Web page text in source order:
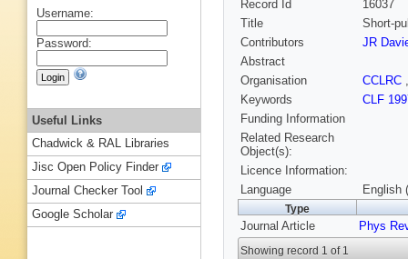
Record Id
16037
Title
Short-
Contributors
JR
Abstract
Organisation
CCLRC
Keywords
CLF
Funding Information
Related Research
Object(s):
Licence Information:
Language
English
Type
Journal Article Phys
Showing record 1 of 1
Username:
Password:
Useful Links
Chadwick & RAL Libraries
Jisc Open Policy Finder
Journal Checker Tool
Google Scholar